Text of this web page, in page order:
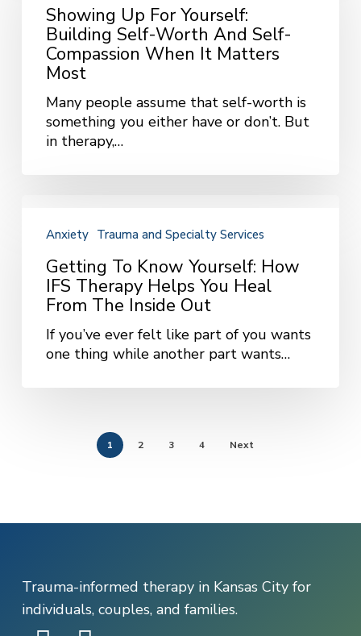
Yourself:
Building
Self-
Worth
Self-
Compassion
When
Showing Up For Yourself:
Building Self-Worth And Self-
Compassion When It Matters
Most
Many people assume that self-worth is
something you either have or don’t. But
in therapy,…
Know
Yourself:
How
Helps
Anxiety Trauma and Specialty Services
Getting To Know Yourself: How
IFS Therapy Helps You Heal
From The Inside Out
If you’ve ever felt like part of you wants
one thing while another part wants…
1 2 3 4 Next
Trauma-informed therapy in Kansas City for
individuals, couples, and families.